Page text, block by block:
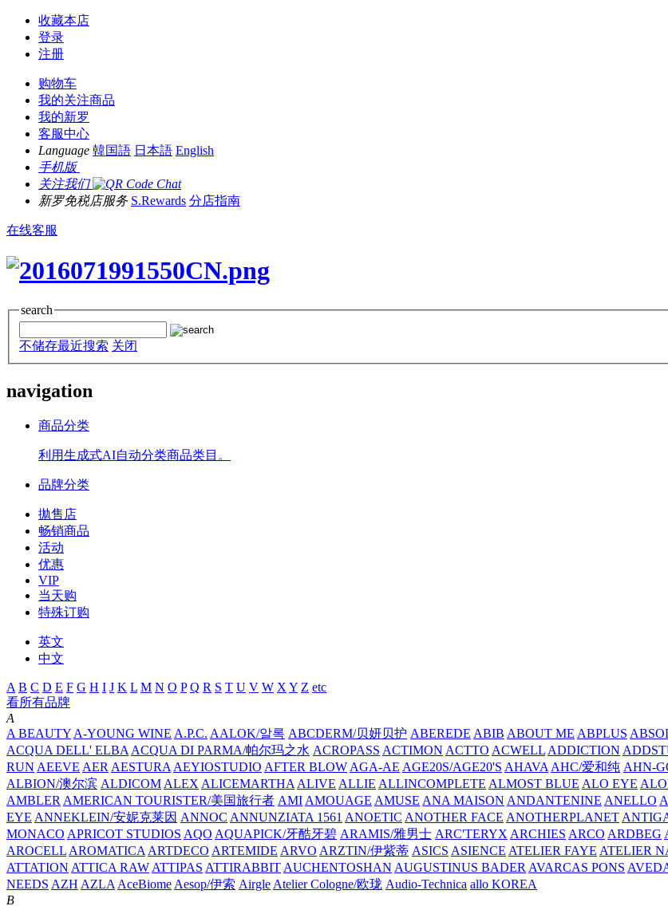
收藏本店
登录
注册
购物车
我的关注商品
我的新罗
客服中心
Language 韓国語 日本語 English
手机版
关注我们
新罗免税店服务 S.Rewards 分店指南
在线客服
search
不储存最近搜索 关闭
navigation
商品分类
利用生成式AI自动分类商品类目。
品牌分类
拋售店
畅销商品
活动
优惠
VIP
当天购
特殊订购
英文
中文
A B C D E F G H I J K L M N O P Q R S T U V W X Y Z etc
看所有品牌
A
A BEAUTY A-YOUNG WINE A.P.C. AALOK/알록 ABCDERM/贝妍贝护 ABEREDE ABIB ABOUT ME ABPLUS
ACQUA DELL' ELBA ACQUA DI PARMA/帕尔玛之水 ACROPASS ACTIMON ACTTO ACWELL ADDICTION
RUN AEEVE AER AESTURA AEYIOSTUDIO AFTER BLOW AGA-AE AGE20S/AGE20'S AHAVA AHC/爱和纯 AHN-
ALBION/澳尔滨 ALDICOM ALEX ALICEMARTHA ALIVE ALLIE ALLINCOMPLETE ALMOST BLUE ALO EYE
AMBLER AMERICAN TOURISTER/美国旅行者 AMI AMOUAGE AMUSE ANA MAISON ANDANTENINE ANELLO
EYE ANNEKLEIN/安妮克莱因 ANNOC ANNUNZIATA 1561 ANOETIC ANOTHER FACE ANOTHERPLANET
MONACO APRICOT STUDIOS AQO AQUAPICK/牙酷牙碧 ARAMIS/雅男士 ARC'TERYX ARCHIES ARCO ARDBEG
AROCELL AROMATICA ARTDECO ARTEMIDE ARVO ARZTIN/伊紫蒂 ASICS ASIENCE ATELIER FAYE ATELIER
ATTATION ATTICA RAW ATTIPAS ATTIRABBIT AUCHENTOSHAN AUGUSTINUS BADER AVARCAS PONS
NEEDS AZH AZLA AceBiome Aesop/伊索 Airgle Atelier Cologne/欧珑 Audio-Technica allo KOREA
B